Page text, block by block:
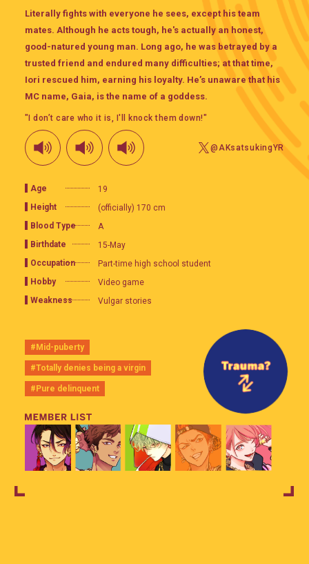
Literally fights with everyone he sees, except his team
mates. Although he acts tough, he's actually an honest,
good-natured young man. Long ago, he was betrayed by a
trusted friend and endured many difficulties; at that time,
Iori rescued him, earning his loyalty. He’s unaware that his
MC name, Gaia, is the name of a goddess.
"I don’t care who it is, I'll knock them down!"
@AKsatsukingYR
Age
19
Height
(officially) 170 cm
Blood Type
A
Birthdate
15-May
Occupation
Part-time high school student
Hobby
Video game
Weakness
Vulgar stories
#Mid-puberty
#Totally denies being a virgin
#Pure delinquent